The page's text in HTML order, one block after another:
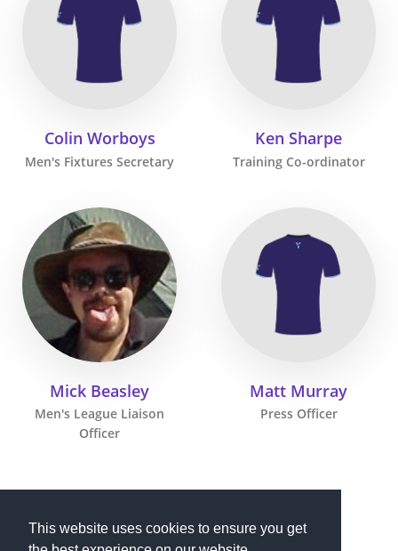
This website uses cookies to ensure you get
Colin Worboys
Men's Fixtures Secretary
Ken Sharpe
Training Co-ordinator
Mick Beasley
Men's League Liaison
Officer
Matt Murray
Press Officer